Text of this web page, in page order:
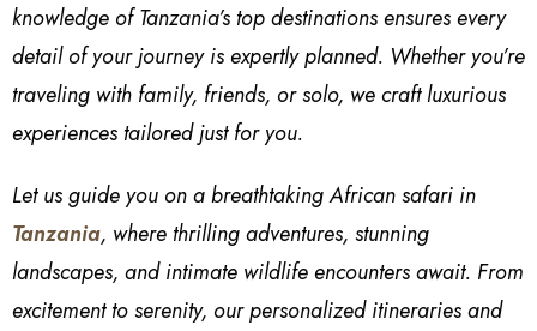
knowledge of Tanzania’s top destinations ensures every
detail of your journey is expertly planned. Whether you’re
traveling with family, friends, or solo, we craft luxurious
experiences tailored just for you.
Let us guide you on a breathtaking African safari in
Tanzania, where thrilling adventures, stunning
landscapes, and intimate wildlife encounters await. From
excitement to serenity, our personalized itineraries and